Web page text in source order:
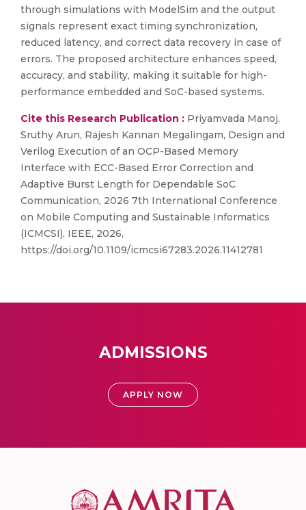
through simulations with ModelSim and the output
signals represent exact timing synchronization,
reduced latency, and correct data recovery in case of
errors. The proposed architecture enhances speed,
accuracy, and stability, making it suitable for high-
performance embedded and SoC-based systems.
Cite this Research Publication : Priyamvada Manoj,
Sruthy Arun, Rajesh Kannan Megalingam, Design and
Verilog Execution of an OCP-Based Memory
Interface with ECC-Based Error Correction and
Adaptive Burst Length for Dependable SoC
Communication, 2026 7th International Conference
on Mobile Computing and Sustainable Informatics
(ICMCSI), IEEE, 2026,
https://doi.org/10.1109/icmcsi67283.2026.11412781
ADMISSIONS
APPLY NOW